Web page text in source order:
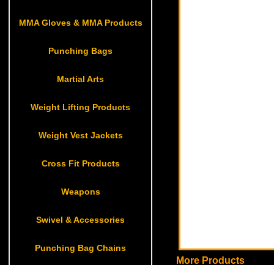
MMA Gloves & MMA Products
Punching Bags
Martial Arts
Weight Lifting Products
Weight Vest Jackets
Cross Fit Products
Weapons
Swivel & Accessories
Punching Bag Chains
More Products